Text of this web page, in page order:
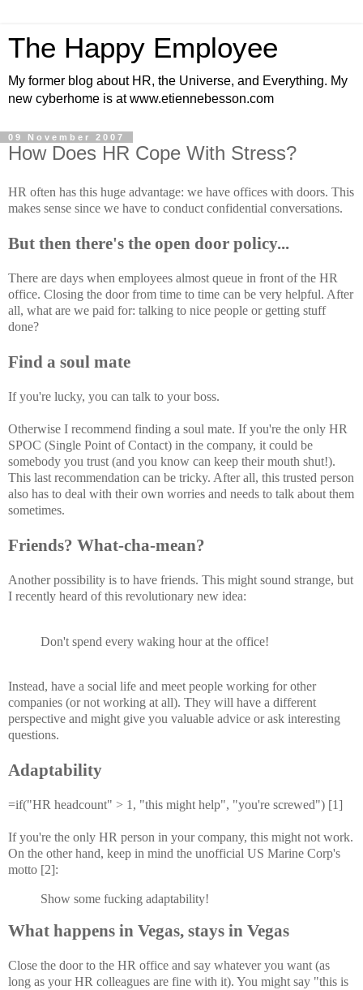
The Happy Employee
My former blog about HR, the Universe, and Everything. My
new cyberhome is at www.etiennebesson.com
09 November 2007
How Does HR Cope With Stress?
HR often has this huge advantage: we have offices with doors. This
makes sense since we have to conduct confidential conversations.
But then there's the open door policy...
There are days when employees almost queue in front of the HR
office. Closing the door from time to time can be very helpful. After
all, what are we paid for: talking to nice people or getting stuff
done?
Find a soul mate
If you're lucky, you can talk to your boss.
Otherwise I recommend finding a soul mate. If you're the only HR
SPOC (Single Point of Contact) in the company, it could be
somebody you trust (and you know can keep their mouth shut!).
This last recommendation can be tricky. After all, this trusted person
also has to deal with their own worries and needs to talk about them
sometimes.
Friends? What-cha-mean?
Another possibility is to have friends. This might sound strange, but
I recently heard of this revolutionary new idea:
Don't spend every waking hour at the office!
Instead, have a social life and meet people working for other
companies (or not working at all). They will have a different
perspective and might give you valuable advice or ask interesting
questions.
Adaptability
=if("HR headcount" > 1, "this might help", "you're screwed") [1]
If you're the only HR person in your company, this might not work.
On the other hand, keep in mind the unofficial US Marine Corp's
motto [2]:
Show some fucking adaptability!
What happens in Vegas, stays in Vegas
Close the door to the HR office and say whatever you want (as
long as your HR colleagues are fine with it). You might say "this is